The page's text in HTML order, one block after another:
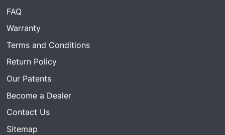
FAQ
Warranty
Terms and Conditions
Return Policy
Our Patents
Become a Dealer
Contact Us
Sitemap